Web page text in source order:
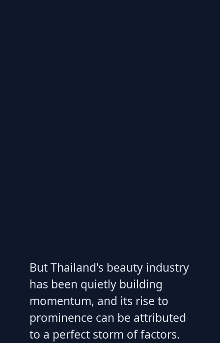
But Thailand's beauty industry
has been quietly building
momentum, and its rise to
prominence can be attributed
to a perfect storm of factors.